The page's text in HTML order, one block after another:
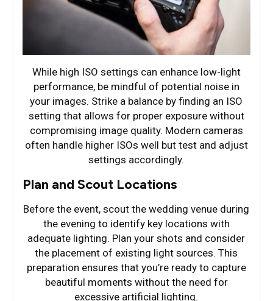
While high ISO settings can enhance low-light
performance, be mindful of potential noise in
your images. Strike a balance by finding an ISO
setting that allows for proper exposure without
compromising image quality. Modern cameras
often handle higher ISOs well but test and adjust
settings accordingly.
Plan and Scout Locations
Before the event, scout the wedding venue during
the evening to identify key locations with
adequate lighting. Plan your shots and consider
the placement of existing light sources. This
preparation ensures that you’re ready to capture
beautiful moments without the need for
excessive artificial lighting.